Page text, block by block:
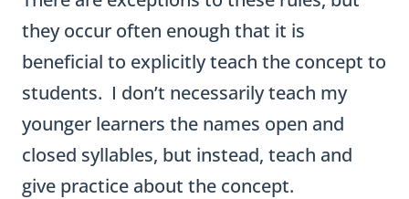
they occur often enough that it is
beneficial to explicitly teach the concept to
students. I don’t necessarily teach my
younger learners the names open and
closed syllables, but instead, teach and
give practice about the concept.